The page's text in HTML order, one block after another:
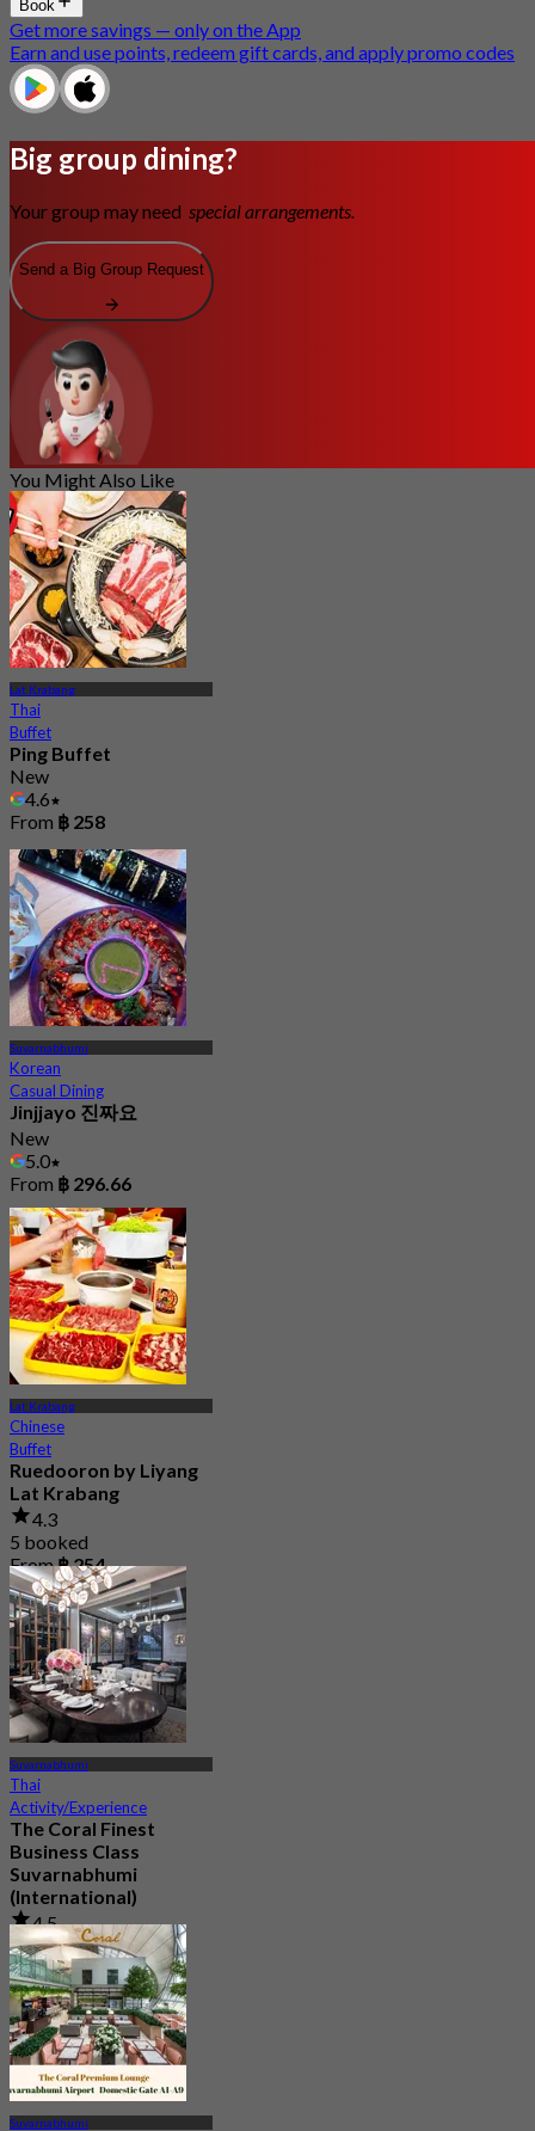
Book
Get more savings — only on the App
Earn and use points, redeem gift cards, and apply promo codes
Big group dining?
Your group may need special arrangements.
Send a Big Group Request
You Might Also Like
Lat Krabang
Thai
Buffet
Ping Buffet
New
4.6
From ฿ 258
Suvarnabhumi
Korean
Casual Dining
Jinjjayo 진짜요
New
5.0
From ฿ 296.66
Lat Krabang
Chinese
Buffet
Ruedooron by Liyang
Lat Krabang
4.3
5 booked
From฿ 254
Suvarnabhumi
Thai
Activity/Experience
The Coral Finest
Business Class
Suvarnabhumi
(International)
4.5
130 booked
From฿ 2,000
Suvarnabhumi